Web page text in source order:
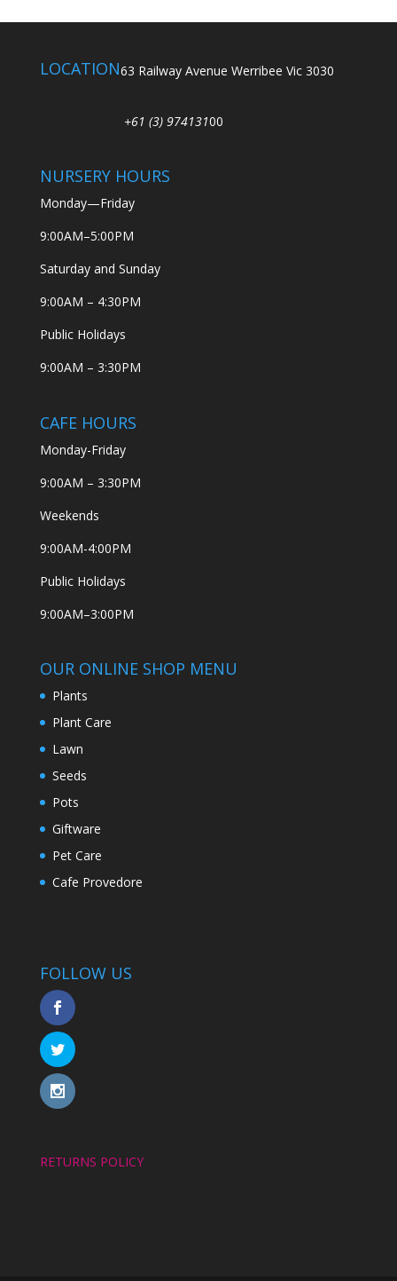
LOCATION63 Railway Avenue Werribee Vic 3030
+61 (3) 97413100
NURSERY HOURS
Monday—Friday
9:00AM–5:00PM
Saturday and Sunday
9:00AM – 4:30PM
Public Holidays
9:00AM – 3:30PM
CAFE HOURS
Monday-Friday
9:00AM – 3:30PM
Weekends
9:00AM-4:00PM
Public Holidays
9:00AM–3:00PM
OUR ONLINE SHOP MENU
Plants
Plant Care
Lawn
Seeds
Pots
Giftware
Pet Care
Cafe Provedore
FOLLOW US
RETURNS POLICY